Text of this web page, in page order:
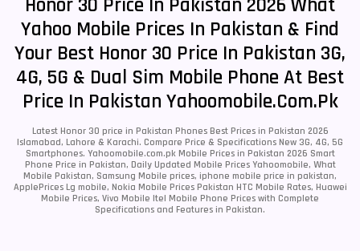
Honor 30 Price In Pakistan 2026 What
Yahoo Mobile Prices In Pakistan & Find
Your Best Honor 30 Price In Pakistan 3G,
4G, 5G & Dual Sim Mobile Phone At Best
Price In Pakistan Yahoomobile.com.pk
Latest Honor 30 price in Pakistan Phones Best Prices in Pakistan 2026
Islamabad, Lahore & Karachi. Compare Price & Specifications New 3G, 4G, 5G
Smartphones. Yahoomobile.com.pk Mobile Prices in Pakistan 2026 Smart
Phone Price in Pakistan, Daily Updated Mobile Prices Yahoomobile, What
Mobile Pakistan, Samsung Mobile prices, iphone mobile price in pakistan,
ApplePrices Lg mobile, Nokia Mobile Prices Pakistan HTC Mobile Rates, Huawei
Mobile Prices, Vivo Mobile Itel Mobile Phone Prices with Complete
Specifications and Features in Pakistan.